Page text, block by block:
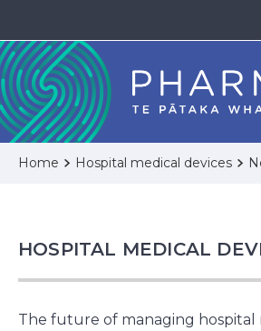
Home Hospital medical devices
HOSPITAL MEDICAL
The future of managing hospital